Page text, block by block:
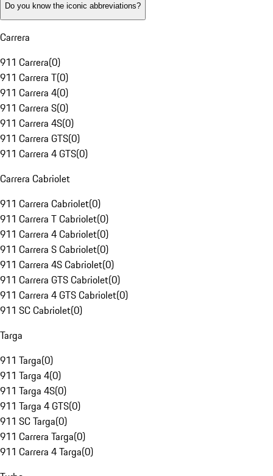
Do you know the iconic abbreviations?
Carrera
911 Carrera(0)
911 Carrera T(0)
911 Carrera 4(0)
911 Carrera S(0)
911 Carrera 4S(0)
911 Carrera GTS(0)
911 Carrera 4 GTS(0)
Carrera Cabriolet
911 Carrera Cabriolet(0)
911 Carrera T Cabriolet(0)
911 Carrera 4 Cabriolet(0)
911 Carrera S Cabriolet(0)
911 Carrera 4S Cabriolet(0)
911 Carrera GTS Cabriolet(0)
911 Carrera 4 GTS Cabriolet(0)
911 SC Cabriolet(0)
Targa
911 Targa(0)
911 Targa 4(0)
911 Targa 4S(0)
911 Targa 4 GTS(0)
911 SC Targa(0)
911 Carrera Targa(0)
911 Carrera 4 Targa(0)